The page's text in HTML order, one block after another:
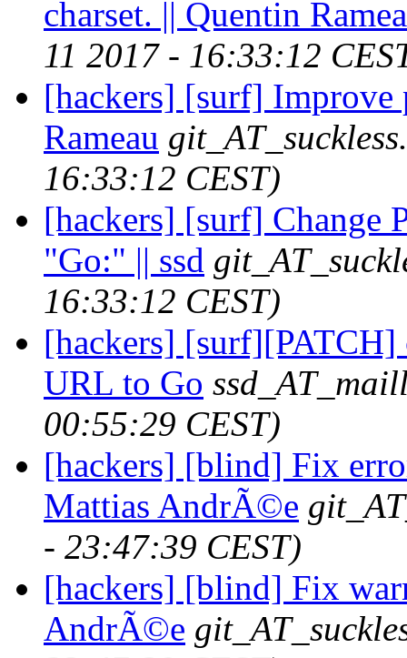
charset. || Quentin
11 2017 - 16:33:12
[hackers] [surf] Improve
Rameau
16:33:12 CEST)
[hackers] [surf] Change
"Go:" || ssd
16:33:12 CEST)
[hackers]
URL to Go
00:55:29 CEST)
[hackers] [blind] Fix
Mattias AndrÃ©e
- 23:47:39 CEST)
[hackers] [blind] Fix
AndrÃ©e